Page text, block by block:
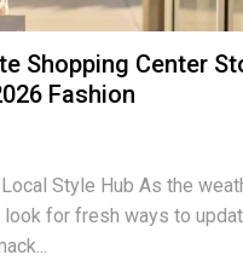
Shopping Center
Fashion
Style Hub As the
for fresh ways to